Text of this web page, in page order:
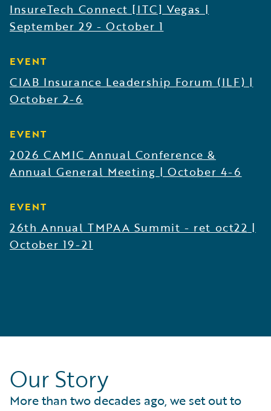
InsureTech Connect [ITC] Vegas |
September 29 - October 1
EVENT
CIAB Insurance Leadership Forum (ILF) |
October 2-6
EVENT
2026 CAMIC Annual Conference &
Annual General Meeting |October 4-6
EVENT
26th Annual TMPAA Summit - ret oct22 |
October 19-21
Our Story
More than two decades ago, we set out to